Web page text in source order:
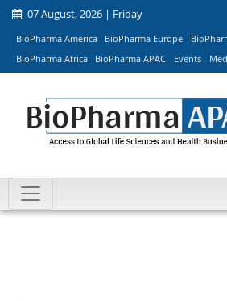
07 August, 2026 | Friday
BioPharma America BioPharma Europe
BioPharma Africa
BioPharma APAC Events